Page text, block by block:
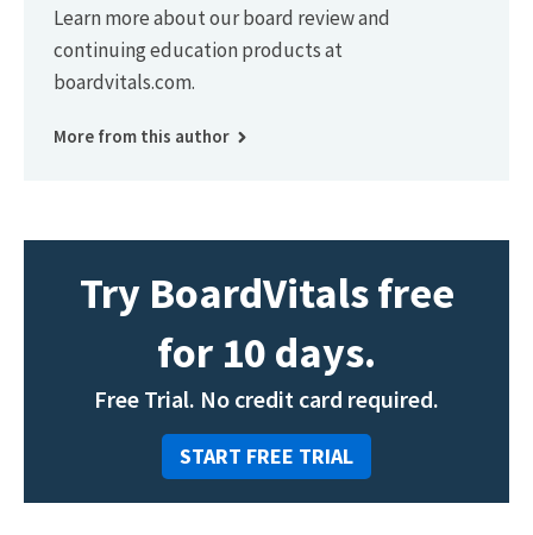
Learn more about our board review and
continuing education products at
boardvitals.com.
More from this author
Try BoardVitals free
for 10 days.
Free Trial. No credit card required.
START FREE TRIAL